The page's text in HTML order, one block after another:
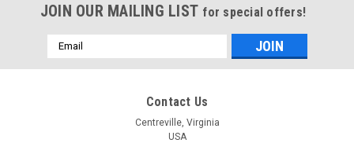
JOIN OUR MAILING LIST for special offers!
Email
Address
Contact Us
Centreville, Virginia
USA